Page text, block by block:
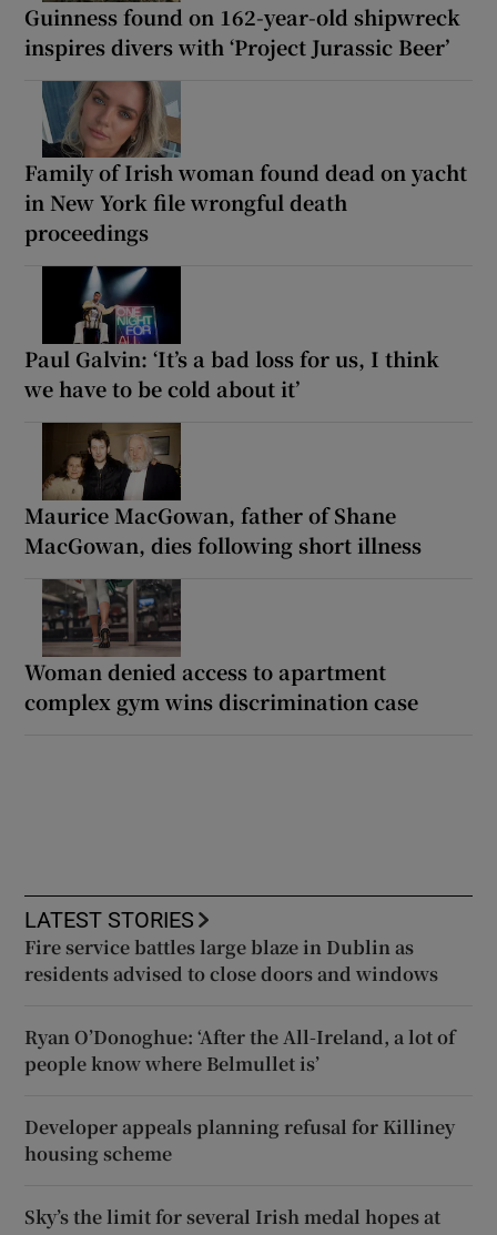
Guinness found on 162-year-old shipwreck
inspires divers with ‘Project Jurassic Beer’
Family of Irish woman found dead on yacht
in New York file wrongful death
proceedings
Paul Galvin: ‘It’s a bad loss for us, I think
we have to be cold about it’
Maurice MacGowan, father of Shane
MacGowan, dies following short illness
Woman denied access to apartment
complex gym wins discrimination case
LATEST STORIES
Fire service battles large blaze in Dublin as
residents advised to close doors and windows
Ryan O’Donoghue: ‘After the All-Ireland, a lot of
people know where Belmullet is’
Developer appeals planning refusal for Killiney
housing scheme
Sky’s the limit for several Irish medal hopes at